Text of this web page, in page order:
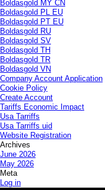
Boldasgold MY CN
Boldasgold PL EU
Boldasgold PT EU
Boldasgold RU
Boldasgold SV
Boldasgold TH
Boldasgold TR
Boldasgold VN
Company Account Application
Cookie Policy
Create Account
Tariffs Economic Impact
Usa Tarriffs
Usa Tarriffs uid
Website Registration
Archives
June 2026
May 2026
Meta
Log in